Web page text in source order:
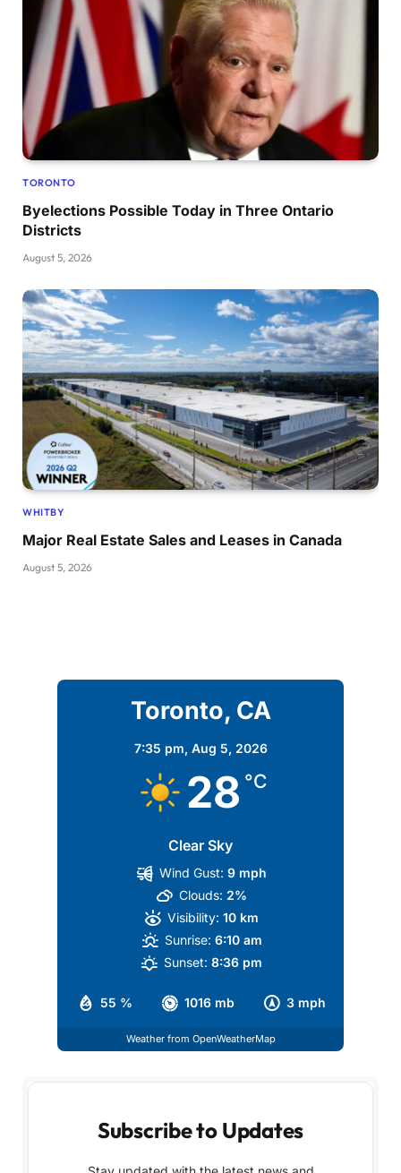
TORONTO
Byelections Possible Today in Three Ontario
Districts
August 5, 2026
WHITBY
Major Real Estate Sales and Leases in Canada
August 5, 2026
Toronto, CA
7:35 pm, Aug 5, 2026
28 °C
Clear Sky
55 % 1016 mb 3 mph
Wind Gust: 9 mph
Clouds: 2%
Visibility: 10 km
Sunrise: 6:10 am
Sunset: 8:36 pm
Weather from OpenWeatherMap
Subscribe to Updates